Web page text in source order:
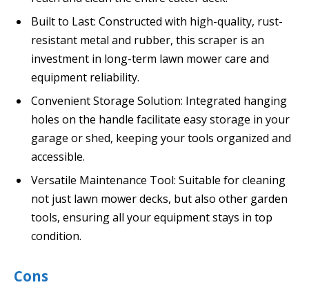
Built to Last: Constructed with high-quality, rust-
resistant metal and rubber, this scraper is an
investment in long-term lawn mower care and
equipment reliability.
Convenient Storage Solution: Integrated hanging
holes on the handle facilitate easy storage in your
garage or shed, keeping your tools organized and
accessible.
Versatile Maintenance Tool: Suitable for cleaning
not just lawn mower decks, but also other garden
tools, ensuring all your equipment stays in top
condition.
Cons